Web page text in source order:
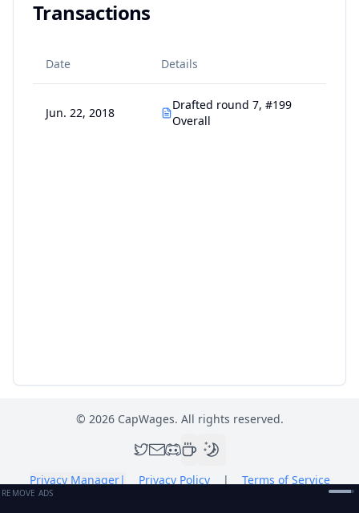
Transactions
Date Details
Jun. 22, 2018
Drafted round 7, #199
Overall
© 2026CapWages. All rights reserved.
Privacy Manager| Privacy Policy | Terms of Service
REMOVE ADS